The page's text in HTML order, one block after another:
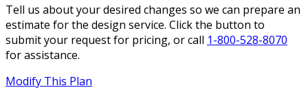
Tell us about your desired changes so we can prepare an
estimate for the design service. Click the button to
submit your request for pricing, or call 1-800-528-8070
for assistance.
Modify This Plan